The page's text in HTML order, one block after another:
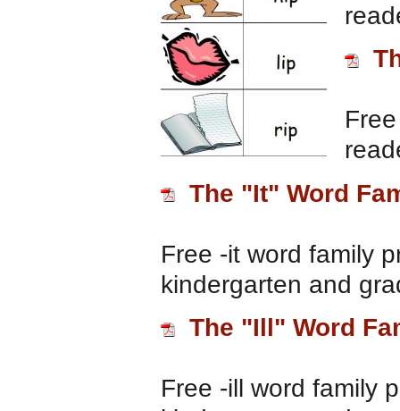
The "It" Word
Free -it word family
kindergarten and
The "Ill" Word
Free -ill word family